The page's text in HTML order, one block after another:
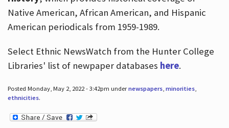
Native American, African American, and Hispanic
American periodicals from 1959-1989.
Select Ethnic NewsWatch from the Hunter College
Libraries' list of newpaper databases here.
Posted Monday, May 2, 2022 - 3:42pm undernewspapers, minorities,
ethnicities.